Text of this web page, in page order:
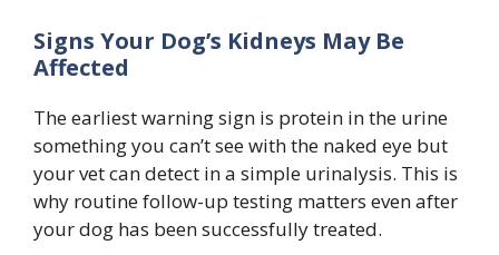
Signs Your Dog’s Kidneys May Be
Affected
The earliest warning sign is protein in the urine
something you can’t see with the naked eye but
your vet can detect in a simple urinalysis. This is
why routine follow-up testing matters even after
your dog has been successfully treated.